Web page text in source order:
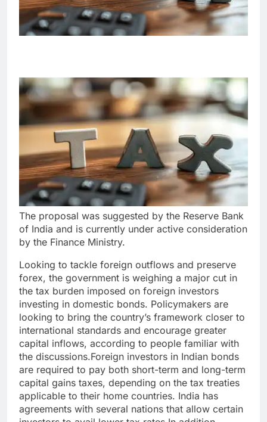
The proposal was suggested by the Reserve Bank
of India and is currently under active consideration
by the Finance Ministry.
Looking to tackle foreign outflows and preserve
forex, the government is weighing a major cut in
the tax burden imposed on foreign investors
investing in domestic bonds. Policymakers are
looking to bring the country’s framework closer to
international standards and encourage greater
capital inflows, according to people familiar with
the discussions.Foreign investors in Indian bonds
are required to pay both short-term and long-term
capital gains taxes, depending on the tax treaties
applicable to their home countries. India has
agreements with several nations that allow certain